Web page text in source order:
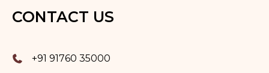
CONTACT US
+91 91760 35000